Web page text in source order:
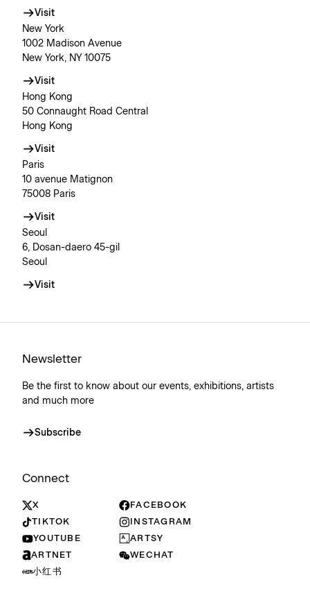
Visit
New York
1002 Madison Avenue
New York, NY 10075
Visit
Hong Kong
50 Connaught Road Central
Hong Kong
Visit
Paris
10 avenue Matignon
75008 Paris
Visit
Seoul
6, Dosan-daero 45-gil
Seoul
Visit
Newsletter
Be the first to know about our events, exhibitions, artists
and much more
Subscribe
Connect
X
FACEBOOK
TIKTOK
INSTAGRAM
YOUTUBE
ARTSY
ARTNET
WECHAT
小红书